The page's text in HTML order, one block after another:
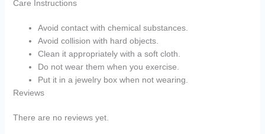
Care Instructions
Avoid contact with chemical substances.
Avoid collision with hard objects.
Clean it appropriately with a soft cloth.
Do not wear them when you exercise.
Put it in a jewelry box when not wearing.
Reviews
There are no reviews yet.